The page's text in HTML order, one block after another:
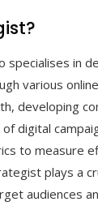
in
various
developing
digital
to measure
plays a
audiences